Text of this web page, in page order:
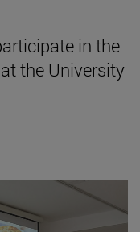
in the
the University